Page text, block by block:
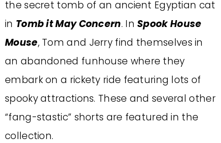
the secret tomb of an ancient Egyptian cat
in Tomb it May Concern. InSpook House
Mouse, Tom and Jerry find themselves in
an abandoned funhouse where they
embark on a rickety ride featuring lots of
spooky attractions. These and several other
“fang-stastic” shorts are featured in the
collection.